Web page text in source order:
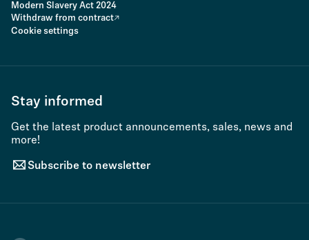
Modern Slavery Act 2024
Withdraw from contract
Cookie settings
Stay informed
Get the latest product announcements, sales, news and
more!
Subscribe to newsletter